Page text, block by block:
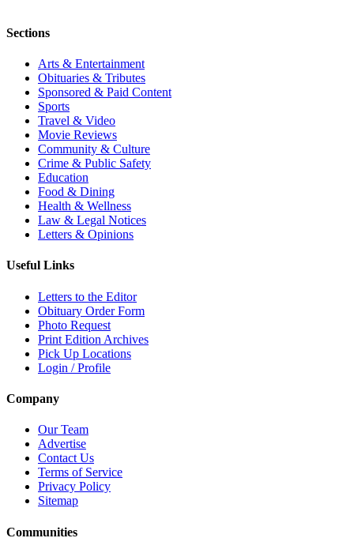
Sections
Arts & Entertainment
Obituaries & Tributes
Sponsored & Paid Content
Sports
Travel & Video
Movie Reviews
Community & Culture
Crime & Public Safety
Education
Food & Dining
Health & Wellness
Law & Legal Notices
Letters & Opinions
Useful Links
Letters to the Editor
Obituary Order Form
Photo Request
Print Edition Archives
Pick Up Locations
Login / Profile
Company
Our Team
Advertise
Contact Us
Terms of Service
Privacy Policy
Sitemap
Communities